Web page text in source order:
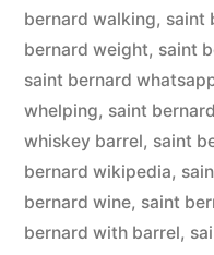
bernard walking, saint
bernard weight, saint
saint bernard
whelping, saint
whiskey barrel, saint
bernard wikipedia,
bernard wine, saint
bernard with barrel,